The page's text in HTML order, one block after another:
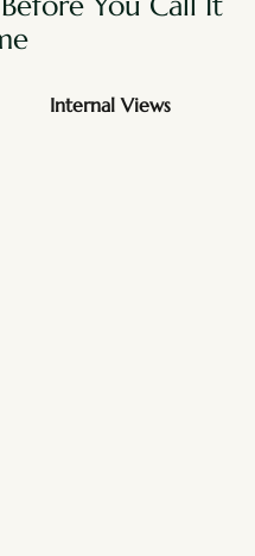
Internal Views